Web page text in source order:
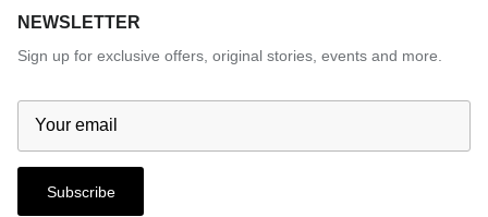
NEWSLETTER
Sign up for exclusive offers, original stories, events and more.
Subscribe